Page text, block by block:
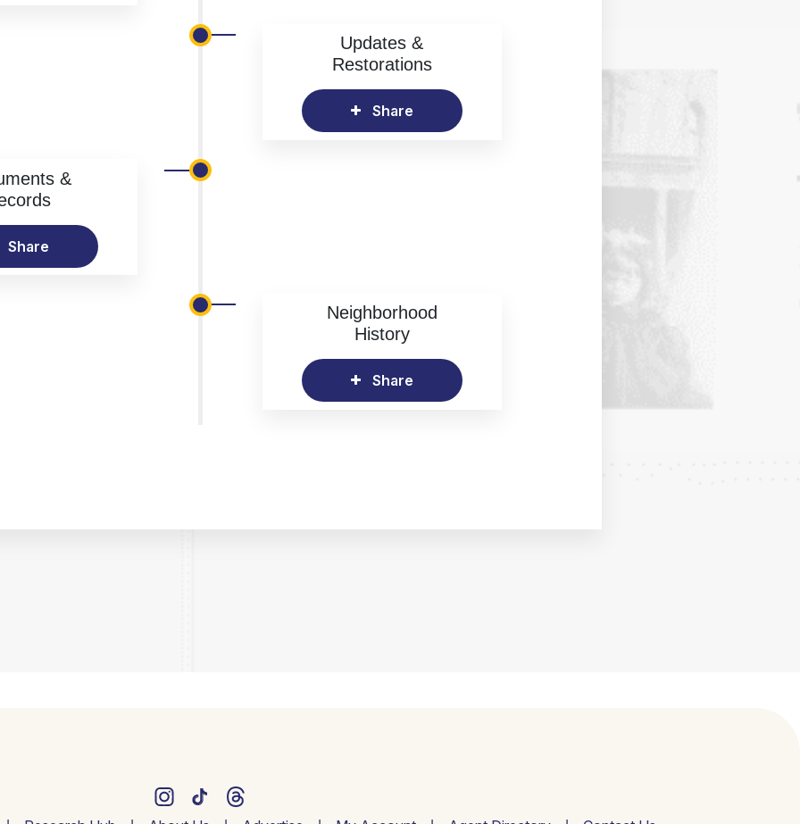
Updates &
Restorations
Share
&
Share
Neighborhood
History
Share